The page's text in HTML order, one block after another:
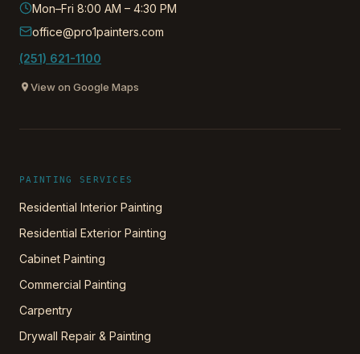
Mon–Fri 8:00 AM – 4:30 PM
office@pro1painters.com
(251) 621-1100
View on Google Maps
PAINTING SERVICES
Residential Interior Painting
Residential Exterior Painting
Cabinet Painting
Commercial Painting
Carpentry
Drywall Repair & Painting